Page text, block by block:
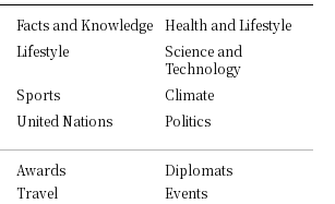
Facts and Knowledge
Health and Lifestyle
Lifestyle
Science and
Technology
Sports
Climate
United Nations Politics
Awards
Diplomats
Travel
Events